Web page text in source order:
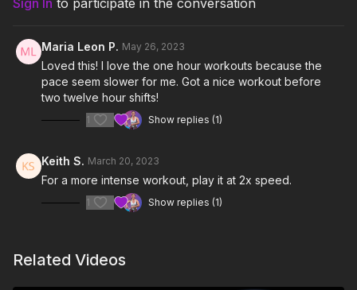
Skills: Goblet Squats, Handcuff Split Squats, Shin
Level:Hard
0:00Intro
Warm Up
13:08Workout Round 1
Workout Round 2
42:45ABH Back Step - Cadence & Direction
49:30Cool Down
Notes & Requirements:
15 lbs). Britt is using a 6kg (13 lbs)
Sign In to participate in the conversation
Maria Leon P. May 26, 2023
Loved this! I love the one hour workouts because the
pace seem slower for me. Got a nice workout before
two twelve hour shifts!
1 Show replies (1)
Keith S. March 20, 2023
For a more intense workout, play it at 2x speed.
1 Show replies (1)
Related Videos